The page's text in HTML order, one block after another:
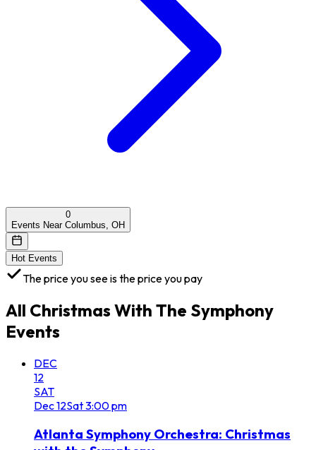
0
Events Near Columbus, OH
Hot Events
The price you see is the price you pay
All Christmas With The Symphony
Events
DEC
12
SAT
Dec12Sat3:00 pm
Atlanta Symphony Orchestra: Christmas